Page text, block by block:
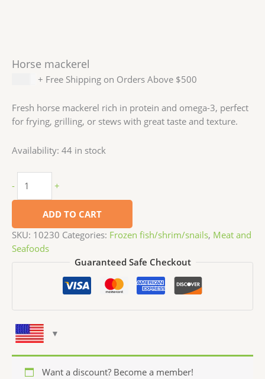
Horse mackerel
+ Free Shipping on Orders Above $500
Fresh horse mackerel rich in protein and omega-3, perfect
for frying, grilling, or stews with great taste and texture.
Availability: 44 in stock
- +
ADD TO CART
SKU: 10230 Categories: Frozen fish/shrim/snails, Meat and
Seafoods
Guaranteed Safe Checkout
Want a discount? Become a member!